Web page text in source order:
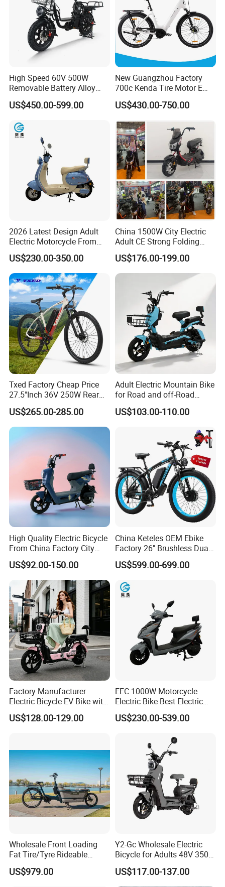
We can provide customers with
customizable packaging, a large
number of goods in stock, and a wide
choice of freight routes.
High Speed 60V 500W
Removable Battery Alloy
Frame Hybrid E- Bike
Commuter Bicycle City
Bike with Basket
US$450.00-599.00
New Guangzhou Factory
700c Kenda Tire Motor E
Cycle
US$430.00-750.00
2026 Latest Design Adult
Electric Motorcycle From
Chinese Manufacturer with
800W Pure Copper Motor
US$230.00-350.00
China 1500W City Electric
Adult CE Strong Folding
1200W Ebike Electrical
Solar 2 Wheel Bike
Motorcycle Bicycle Mini
Racing Motorcycle
US$176.00-199.00
Txed Factory Cheap Price
27.5"Inch 36V 250W Rear
Hub Motor E Bike Adult
Electric Mountain Bike MTB
7 Speed Electric Mountain
Bicycle
US$265.00-285.00
Adult Electric Mountain Bike
for Road and off-Road
Moped Riding
US$103.00-110.00
High Quality Electric Bicycle
From China Factory City
Bike for Sale
US$92.00-150.00
China Keteles OEM Ebike
Factory 26" Brushless Dual
Motor Electric Fat Bicycle
for Cycle, Mountain, Ctiy
US$599.00-699.00
Factory Manufacturer
Electric Bicycle EV Bike with
Storage Battery Ebike
US$128.00-129.00
EEC 1000W Motorcycle
Electric Bike Best Electric
Bike Cheap Electric Bike
Mini 350W Electric Bike
Electric Scooter
US$230.00-539.00
Wholesale Front Loading
Fat Tire/Tyre Rideable
Children MID Motor Battery
Family Delivery Electric
US$979.00
Y2-Gc Wholesale Electric
Bicycle for Adults 48V 350W
Electric Bike
US$117.00-137.00